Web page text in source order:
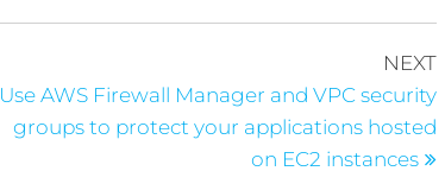
NEXT
Use AWS Firewall Manager and VPC security
groups to protect your applications hosted
on EC2 instances